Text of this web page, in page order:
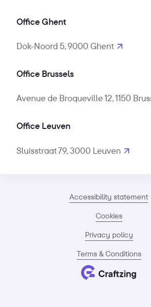
Office Ghent
Dok-Noord 5, 9000 Ghent
Office Brussels
Avenue de Broqueville 12, 1150
Office Leuven
Sluisstraat 79, 3000 Leuven
Accessibility statement
Cookies
Privacy policy
Terms & Conditions